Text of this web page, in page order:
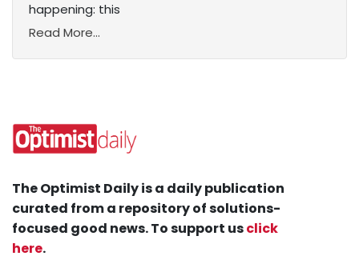
happening: this
Read More...
The Optimist Daily is a daily publication
curated from a repository of solutions-
focused good news. To support usclick
here.